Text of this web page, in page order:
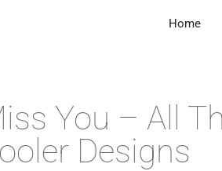
Home
You – All
Designs